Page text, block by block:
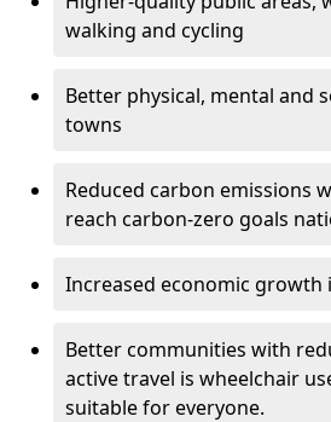
walking and cycling
Better physical, mental and
towns
Reduced carbon emissions
reach carbon-zero goals
Increased economic growth
Better communities with
active travel is wheelchair
suitable for everyone.